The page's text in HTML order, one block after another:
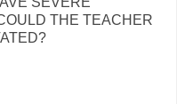
THE TEACHER